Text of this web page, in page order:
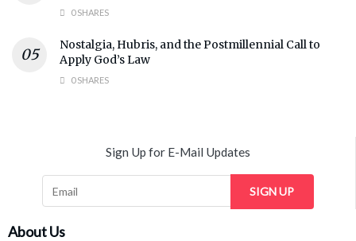
0 SHARES
Nostalgia, Hubris, and the Postmillennial Call to
Apply God’s Law
0 SHARES
Sign Up for E-Mail Updates
SIGN UP
About Us